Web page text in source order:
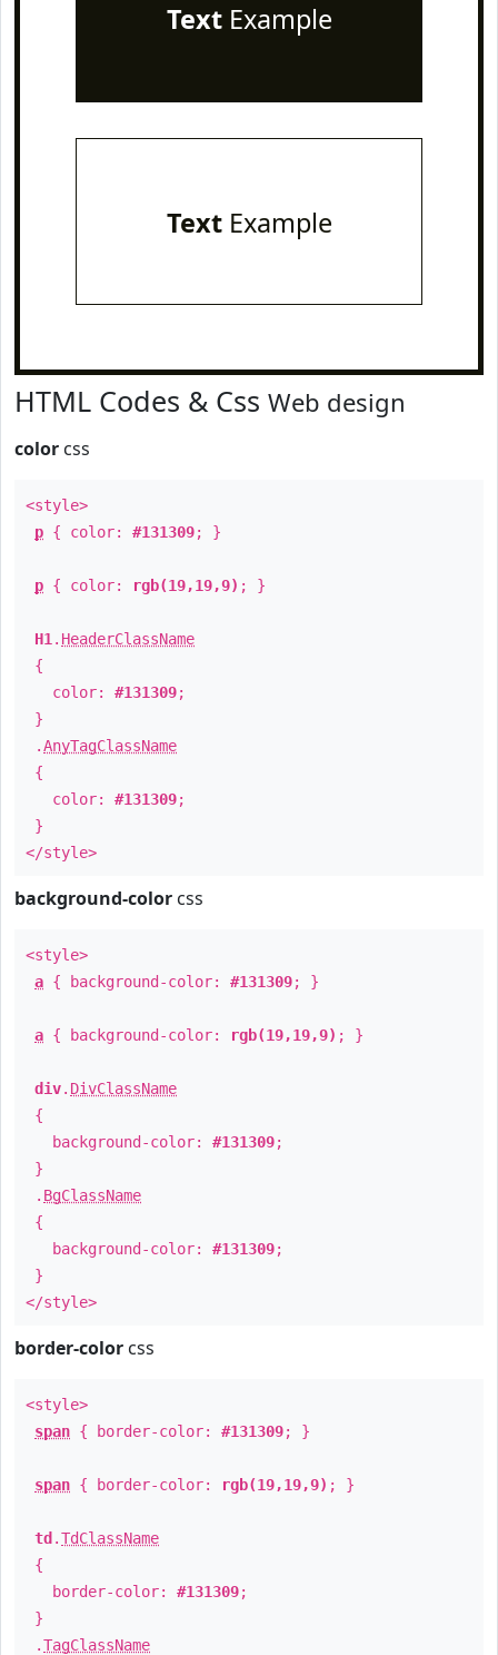
TextExample
TextExample
HTML Codes & Css Web design
color css
<style>
p { color: #131309; }
p { color: rgb(19,19,9) ; }
H1 . HeaderClassName
{
color: #131309;
}
.AnyTagClassName
{
color: #131309;
}
</style>
background-color css
<style>
a { background-color: #131309; }
a { background-color: rgb(19,19,9) ; }
div. DivClassName
{
background-color: #131309;
}
. BgClassName
{
background-color: #131309;
}
</style>
border-color css
<style>
span { border-color: #131309; }
span { border-color: rgb(19,19,9) ; }
td .TdClassName
{
border-color: #131309;
}
.TagClassName